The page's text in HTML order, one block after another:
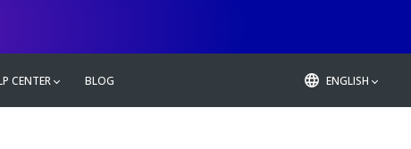
CENTER BLOG ENGLISH